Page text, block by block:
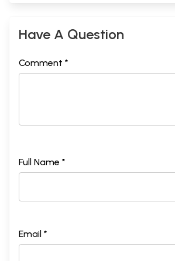
Have A Question
Comment *
Full Name *
Email *